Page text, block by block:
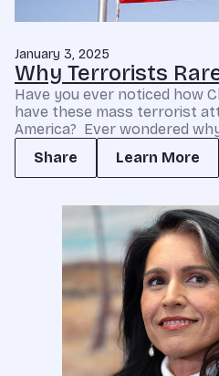
January 3, 2025
Why Terrorists
Have you ever noticed how
have these mass terrorist
America? Ever wondered
Share
Learn More